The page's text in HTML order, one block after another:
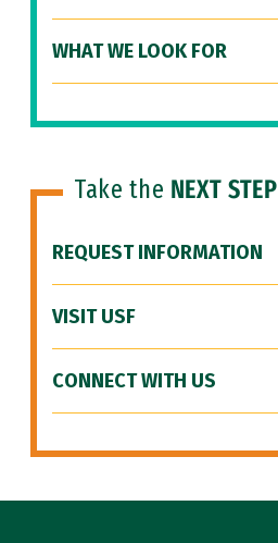
WHAT WE LOOK FOR
Take the NEXT STEP
REQUEST INFORMATION
VISIT USF
CONNECT WITH US